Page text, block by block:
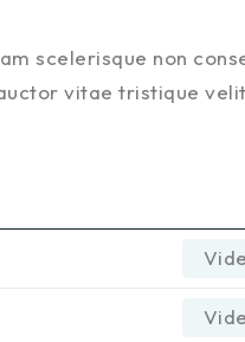
scelerisque non
vitae tristique